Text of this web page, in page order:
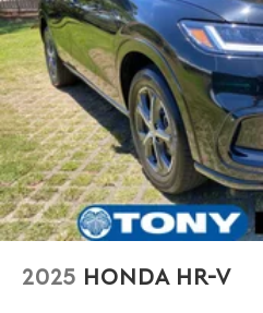
4-Wheel Disc Brakes w/4-
Vented Discs, Brake Assist
2025 HONDA HR-V